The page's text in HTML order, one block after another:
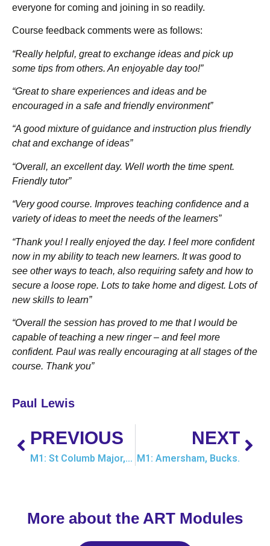
everyone for coming and joining in so readily.
Course feedback comments were as follows:
“Really helpful, great to exchange ideas and pick up
some tips from others. An enjoyable day too!”
“Great to share experiences and ideas and be
encouraged in a safe and friendly environment”
“A good mixture of guidance and instruction plus friendly
chat and exchange of ideas”
“Overall, an excellent day. Well worth the time spent.
Friendly tutor”
“Very good course. Improves teaching confidence and a
variety of ideas to meet the needs of the learners”
“Thank you! I really enjoyed the day. I feel more confident
now in my ability to teach new learners. It was good to
see other ways to teach, also requiring safety and how to
secure a loose rope. Lots to take home and digest. Lots of
new skills to learn”
“Overall the session has proved to me that I would be
capable of teaching a new ringer – and feel more
confident. Paul was really encouraging at all stages of the
course. Thank you”
Paul Lewis
PREVIOUS
M1: St Columb Major, Cornwall
NEXT
M1: Amersham, Bucks.
More about the ART Modules